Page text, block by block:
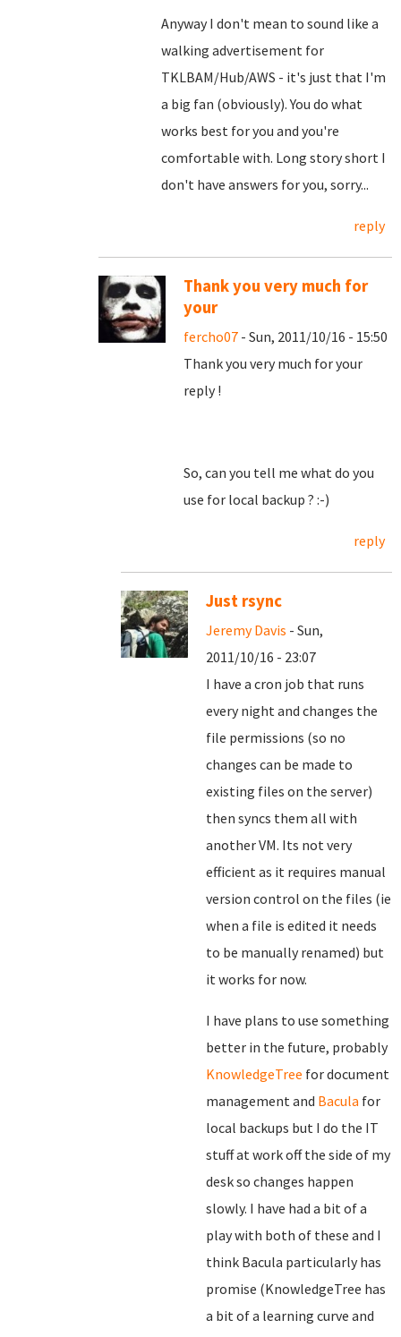
Anyway I don't mean to sound like a
walking advertisement for
TKLBAM/Hub/AWS - it's just that I'm
a big fan (obviously). You do what
works best for you and you're
comfortable with. Long story short I
don't have answers for you, sorry...
reply
Thank you very much for
your
fercho07 - Sun, 2011/10/16 - 15:50
Thank you very much for your
reply !
So, can you tell me what do you
use for local backup ? :-)
reply
Just rsync
Jeremy Davis - Sun,
2011/10/16 - 23:07
I have a cron job that runs
every night and changes the
file permissions (so no
changes can be made to
existing files on the server)
then syncs them all with
another VM. Its not very
efficient as it requires manual
version control on the files (ie
when a file is edited it needs
to be manually renamed) but
it works for now.
I have plans to use something
better in the future, probably
KnowledgeTree for document
management and Bacula for
local backups but I do the IT
stuff at work off the side of my
desk so changes happen
slowly. I have had a bit of a
play with both of these and I
think Bacula particularly has
promise (KnowledgeTree has
a bit of a learning curve and